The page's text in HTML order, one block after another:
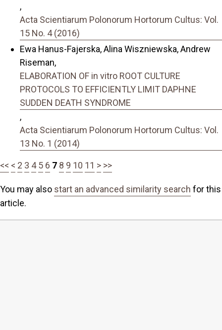
,
Acta Scientiarum Polonorum Hortorum Cultus: Vol.
15 No. 4 (2016)
Ewa Hanus-Fajerska, Alina Wiszniewska, Andrew
Riseman,
ELABORATION OF in vitro ROOT CULTURE
PROTOCOLS TO EFFICIENTLY LIMIT DAPHNE
SUDDEN DEATH SYNDROME
,
Acta Scientiarum Polonorum Hortorum Cultus: Vol.
13 No. 1 (2014)
<< < 2 3 4 5 6 7 8 9 10 11 > >>
You may also start an advanced similarity search for this
article.